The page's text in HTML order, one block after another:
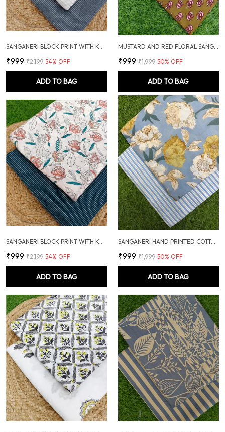
₹999 ₹2,199 54% OFF
ADD TO BAG
MUSTARD AND RED FLORAL SANGANERI HAND PRINTED FABRIC COMBO
₹999 ₹1,999 50% OFF
ADD TO BAG
₹999 ₹2,199 54% OFF
ADD TO BAG
SANGANERI HAND PRINTED COTTON FABRIC COMBO
₹999 ₹1,999 50% OFF
ADD TO BAG